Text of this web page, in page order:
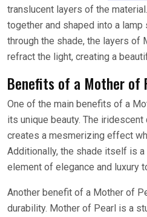
translucent layers of the
together and shaped into a lamp
through the shade, the layers of
refract the light, creating a
Benefits of a Mother of
One of the main benefits of a
its unique beauty. The
creates a mesmerizing effect
Additionally, the shade itself is a
element of elegance and luxury
Another benefit of a Mother of
durability. Mother of Pearl is a